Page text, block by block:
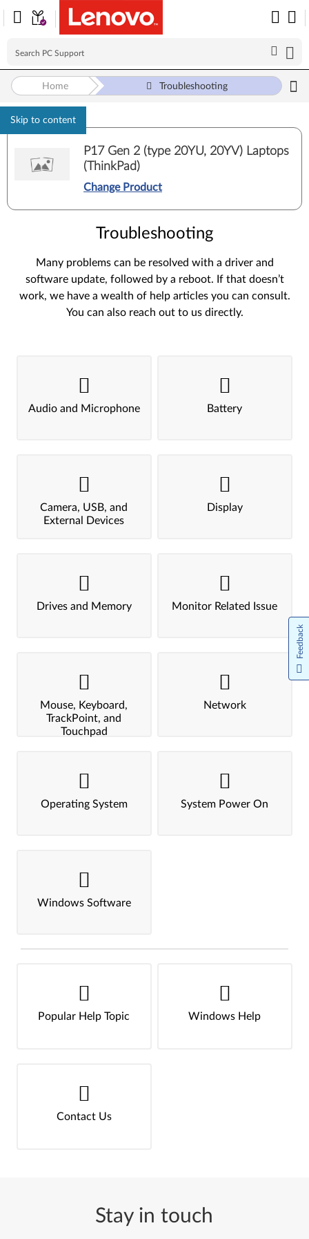
Skip to content
Home Troubleshooting
P17 Gen 2 (type 20YU, 20YV) Laptops
(ThinkPad)
Change Product
Troubleshooting
Many problems can be resolved with a driver and
software update, followed by a reboot. If that doesn’t
work, we have a wealth of help articles you can consult.
You can also reach out to us directly.
Audio and Microphone Battery
Camera, USB, and
External Devices
Display
Drives and Memory Monitor Related Issue
Mouse, Keyboard,
TrackPoint, and
Touchpad
Network
Operating System System Power On
Windows Software
Popular Help Topic Windows Help
Contact Us
Stay in touch
Feedback